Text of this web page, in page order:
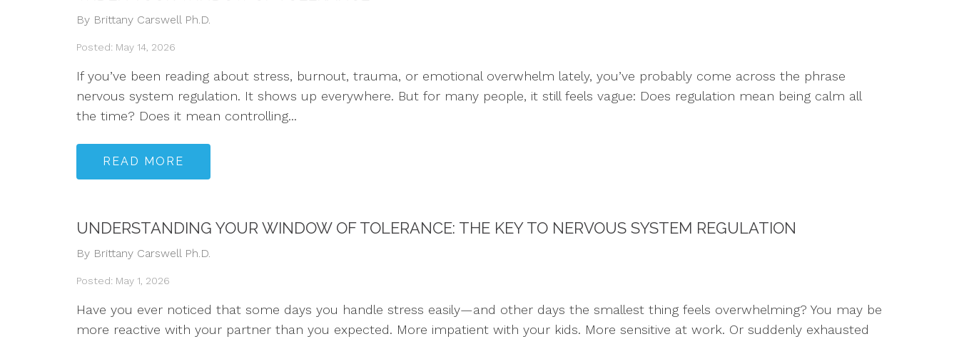
By Brittany Carswell Ph.D.
Posted: May 14, 2026
If you’ve been reading about stress, burnout, trauma, or emotional overwhelm lately, you’ve probably come across the phrase
nervous system regulation. It shows up everywhere. But for many people, it still feels vague: Does regulation mean being calm all
the time? Does it mean controlling...
READ MORE
UNDERSTANDING YOUR WINDOW OF TOLERANCE: THE KEY TO NERVOUS SYSTEM REGULATION
By Brittany Carswell Ph.D.
Posted: May 1, 2026
Have you ever noticed that some days you handle stress easily—and other days the smallest thing feels overwhelming? You may be
more reactive with your partner than you expected. More impatient with your kids. More sensitive at work. Or suddenly exhausted